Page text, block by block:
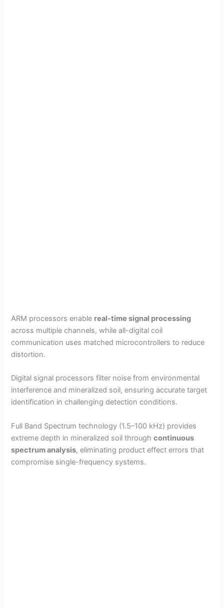
ARM processors enable real-time signal processing
across multiple channels, while all-digital coil
communication uses matched microcontrollers to reduce
distortion.
Digital signal processors filter noise from environmental
interference and mineralized soil, ensuring accurate target
identification in challenging detection conditions.
Full Band Spectrum technology (1.5–100 kHz) provides
extreme depth in mineralized soil throughcontinuous
spectrum analysis, eliminating product effect errors that
compromise single-frequency systems.